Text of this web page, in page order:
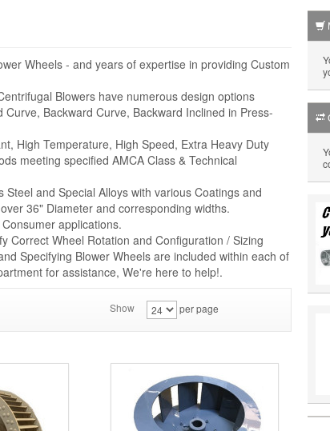
Wheels - and years of expertise in providing Custom
Blowers have numerous design options
Backward Curve, Backward Inclined in Press-
High Temperature, High Speed, Extra Heavy Duty
meeting specified AMCA Class & Technical
and Special Alloys with various Coatings and
36" Diameter and corresponding widths.
applications.
Correct Wheel Rotation and Configuration / Sizing
Specifying Blower Wheels are included within each of
for assistance, We're here to help!.
Show per page